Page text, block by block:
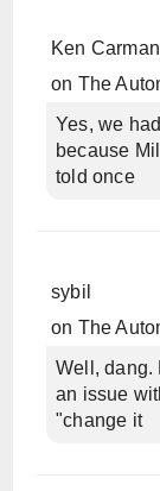
Ken Carman
on The
Yes, we
because
told once
sybil
on The
Well, dang.
an issue
"change it